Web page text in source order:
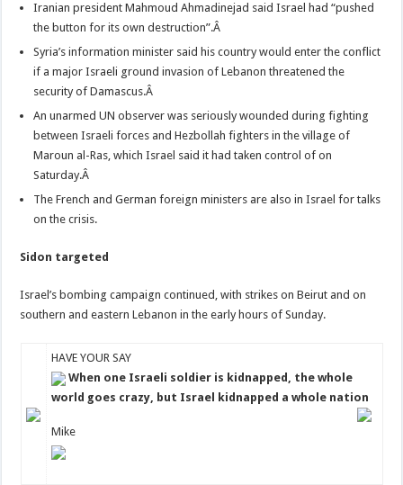
Iranian president Mahmoud Ahmadinejad said Israel had “pushed
the button for its own destruction”.Â
Syria’s information minister said his country would enter the conflict
if a major Israeli ground invasion of Lebanon threatened the
security of Damascus.Â
An unarmed UN observer was seriously wounded during fighting
between Israeli forces and Hezbollah fighters in the village of
Maroun al-Ras, which Israel said it had taken control of on
Saturday.Â
The French and German foreign ministers are also in Israel for talks
on the crisis.
Sidon targeted
Israel’s bombing campaign continued, with strikes on Beirut and on
southern and eastern Lebanon in the early hours of Sunday.
HAVE YOUR SAY
When one Israeli soldier is kidnapped, the whole
world goes crazy, but Israel kidnapped a whole nation
Mike